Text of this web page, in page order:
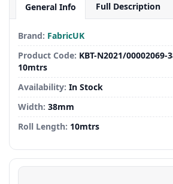
General Info Full Description
Brand: FabricUK
Product Code: KBT-N2021/
10mtrs
Availability: In Stock
Width: 38mm
Roll Length: 10mtrs